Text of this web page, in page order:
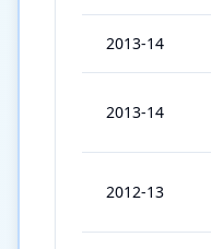
2013-14
2013-14
2012-13